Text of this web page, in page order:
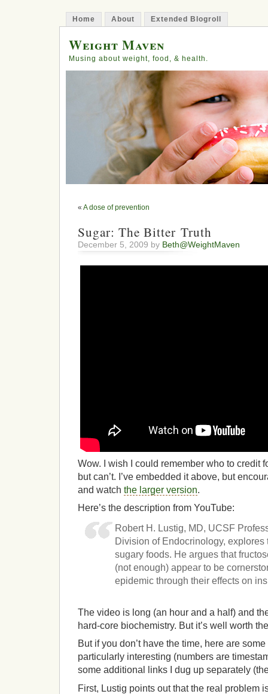
Home About Extended Blogroll
Weight Maven
Musing about weight, food, & health.
« A dose of prevention
Sugar: The Bitter Truth
December 5, 2009 by Beth@WeightMaven
Wow. I wish I could remember who to credit
but can’t. I’ve embedded it above, but
and watch the larger version.
Here’s the description from YouTube:
Robert H. Lustig, MD, UCSF
Division of Endocrinology,
sugary foods. He argues that
(not enough) appear to be
epidemic through their effects on
The video is long (an hour and a half) and
hard-core biochemistry. But it’s well worth
But if you don’t have the time, here are
particularly interesting (numbers are
some additional links I dug up separately
First, Lustig points out that the real problem